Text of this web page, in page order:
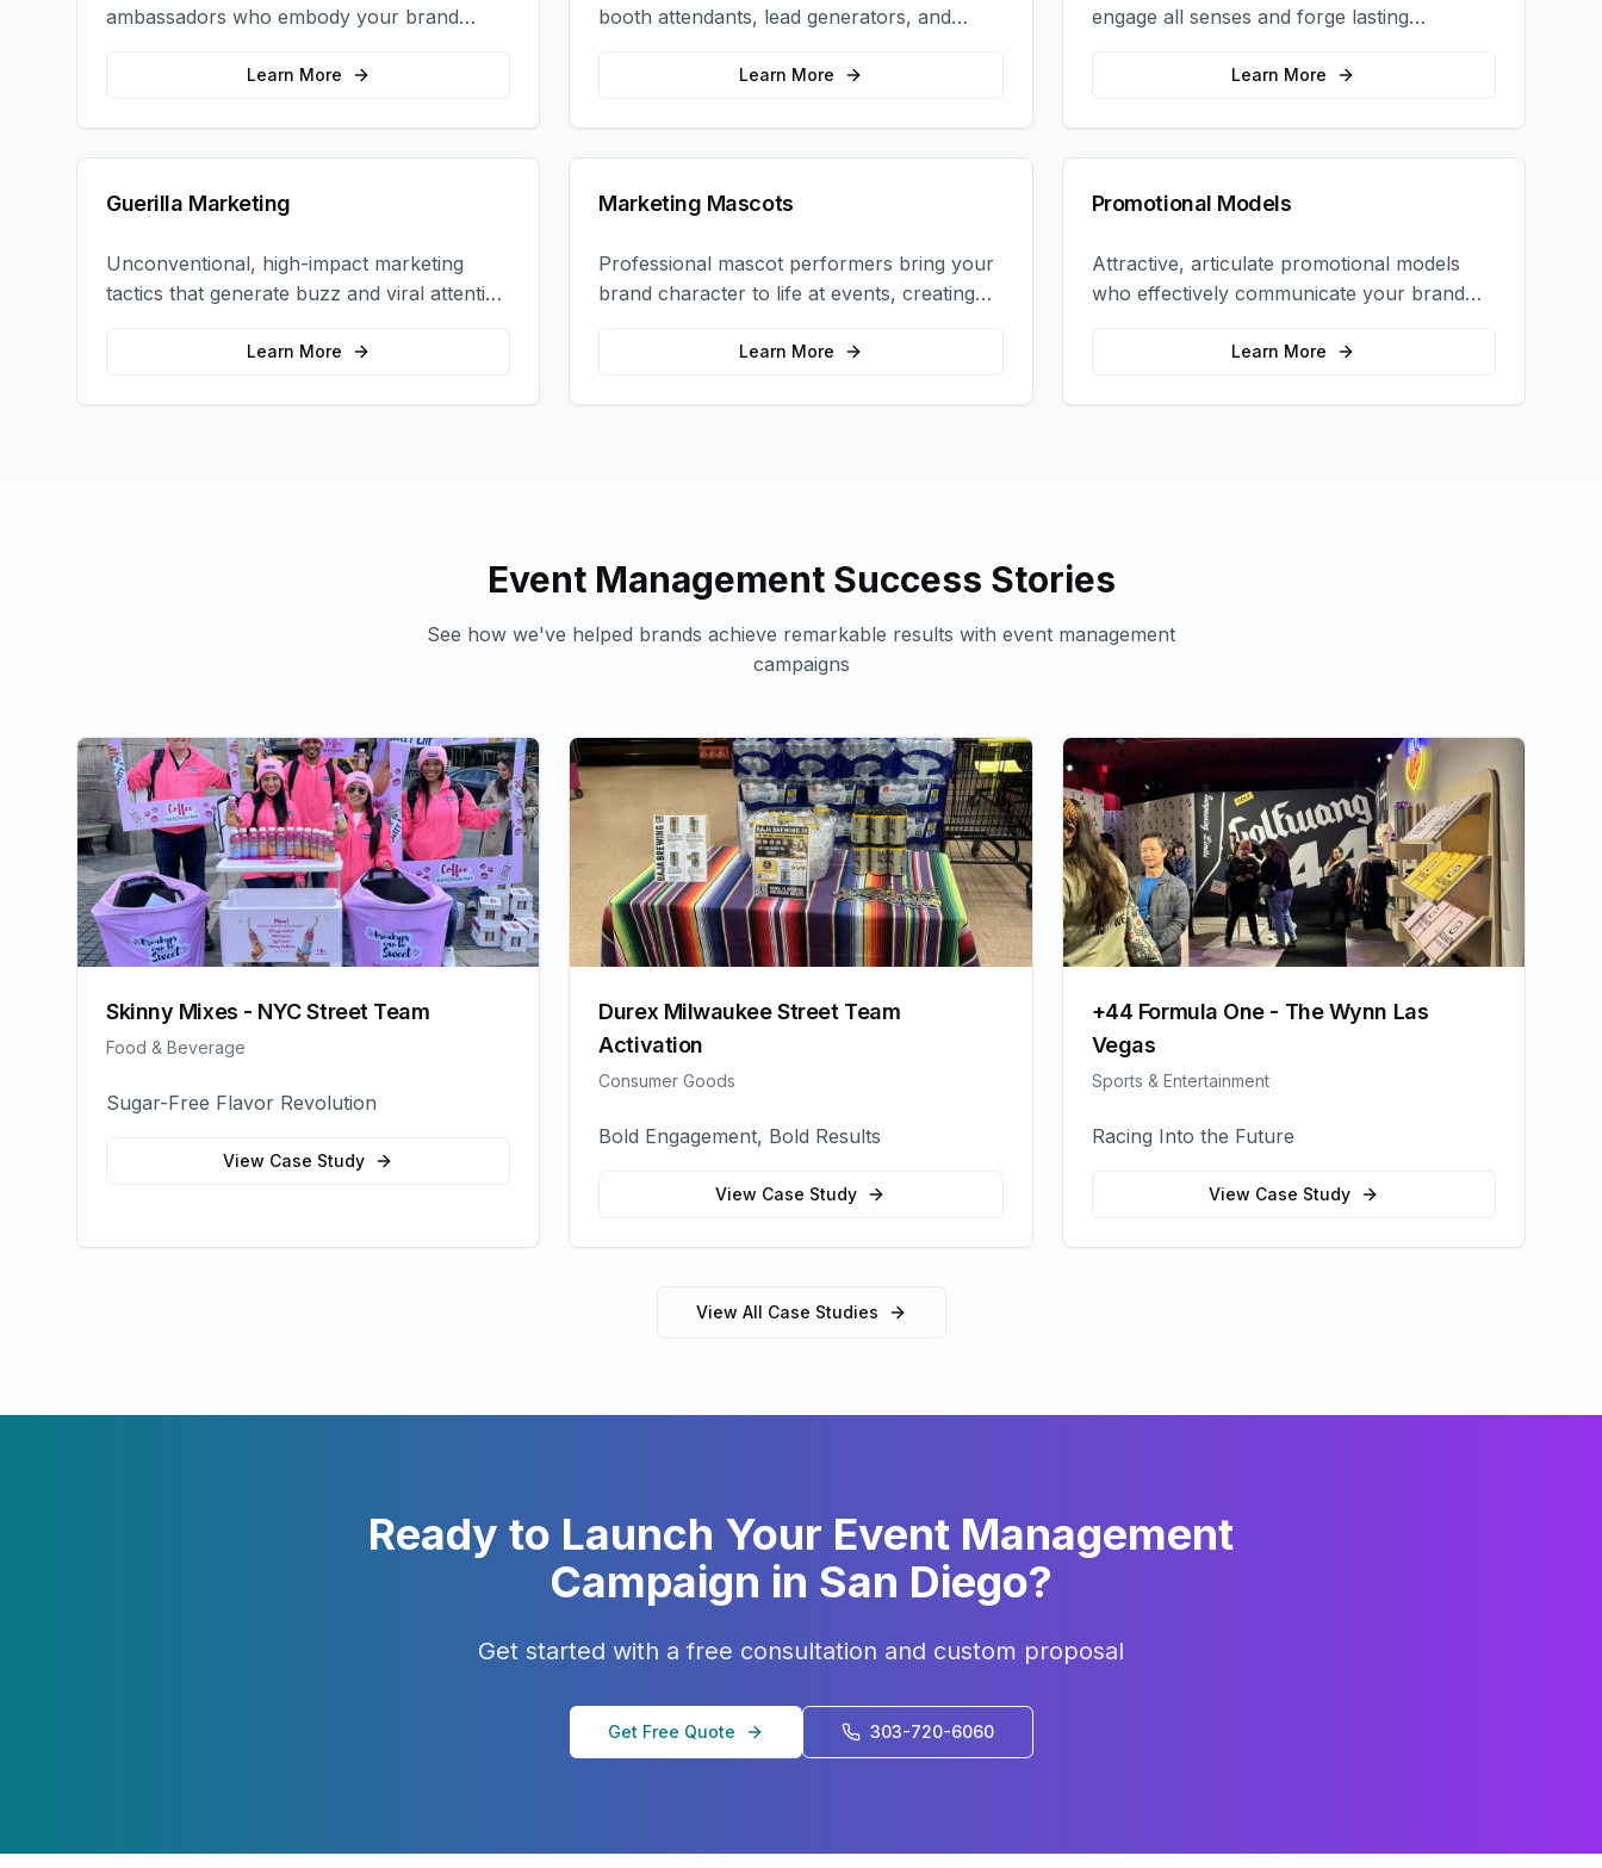
ambassadors who embody your brand
values and create authentic connections at
events, retail locations, and activations.
Learn More
booth attendants, lead generators, and
product demonstrators to maximize your
trade show ROI.Learn More
engage all senses and forge lasting
emotional connections with your target
Learn More
Guerilla Marketing
Unconventional, high-impact marketing
tactics that generate buzz and viral attention
for your brand in unexpected ways.
Learn More
Marketing Mascots
Professional mascot performers bring your
brand character to life at events, creating
memorable photo opportunities and brand
Learn More
Promotional Models
Attractive, articulate promotional models
who effectively communicate your brand
message and drive product sampling and
Learn More
Event ManagementSuccess Stories
See how we've helped brands achieve remarkable results with event management
campaigns
Skinny Mixes - NYC Street Team
Food & Beverage
Sugar-Free Flavor Revolution
View Case Study
Durex Milwaukee Street Team
Activation
Consumer Goods
Bold Engagement, Bold Results
View Case Study
+44 Formula One - The Wynn Las
Vegas
Sports & Entertainment
Racing Into the Future
View Case Study
View All Case Studies
Ready to Launch Your Event Management
Campaign in San Diego?
Get started with a free consultation and custom proposal
Get Free Quote 303-720-6060